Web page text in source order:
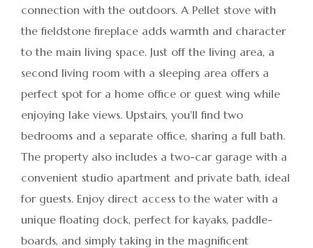
connection with the outdoors. A Pellet stove with
the fieldstone fireplace adds warmth and character
to the main living space. Just off the living area, a
second living room with a sleeping area offers a
perfect spot for a home office or guest wing while
enjoying lake views. Upstairs, you'll find two
bedrooms and a separate office, sharing a full bath.
The property also includes a two-car garage with a
convenient studio apartment and private bath, ideal
for guests. Enjoy direct access to the water with a
unique floating dock, perfect for kayaks, paddle-
boards, and simply taking in the magnificent